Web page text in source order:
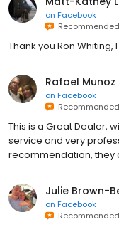
on Facebook
Recommended
Thank you Ron
Rafael Munoz
on Facebook
Recommended
This is a Great Dealer,
service and very
recommendation, they
Julie Brown-
on Facebook
Recommended